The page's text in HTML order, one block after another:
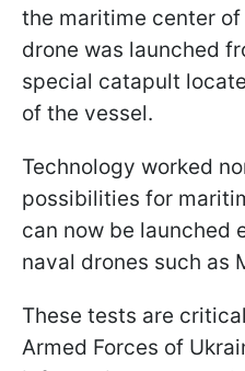
the maritime center
drone was launched
special catapult
of the vessel.
Technology worked
possibilities for
can now be launched
naval drones such as
These tests are
Armed Forces of